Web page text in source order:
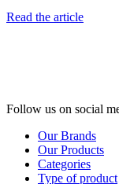
Read the article
Follow us on social
Our Brands
Our Products
Categories
Type of product